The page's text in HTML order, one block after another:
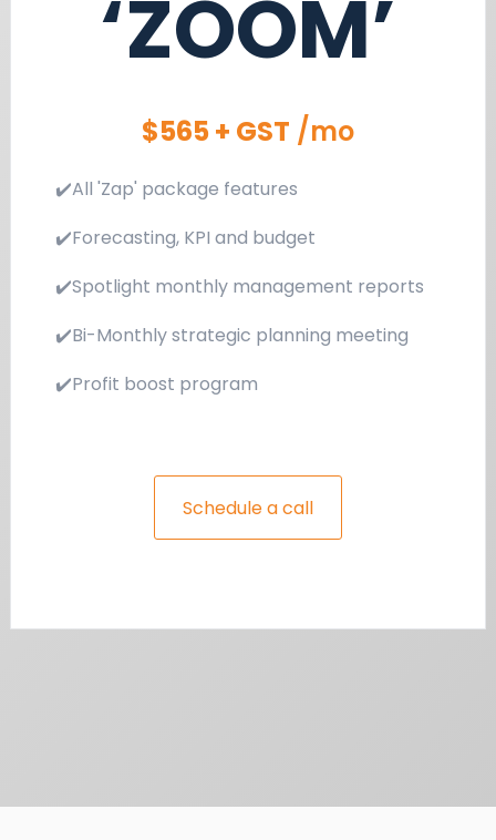
‘ZOOM’
$565 + GST /mo
✔️All 'Zap' package features
✔️Forecasting, KPI and budget
✔️Spotlight monthly management reports
✔️Bi-Monthly strategic planning meeting
✔️Profit boost program
Schedule a call